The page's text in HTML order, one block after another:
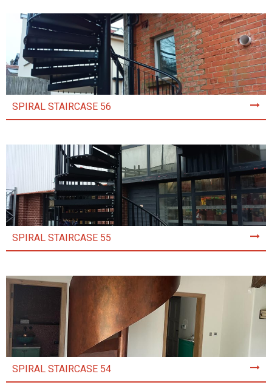
SPIRAL STAIRCASE 56
SPIRAL STAIRCASE 55
SPIRAL STAIRCASE 54